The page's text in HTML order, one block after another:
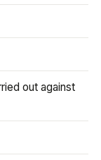
out against